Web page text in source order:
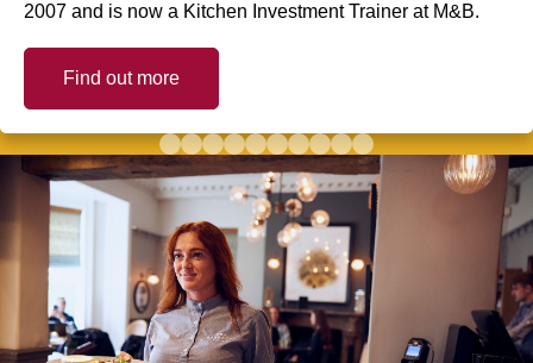
2007 and is now a Kitchen Investment Trainer at M&B.
Find out more